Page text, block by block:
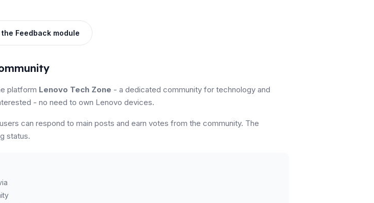
Feedback module
platform Lenovo Tech Zone - a dedicated community for technology and
- no need to own Lenovo devices.
can respond to main posts and earn votes from the community. The
status.